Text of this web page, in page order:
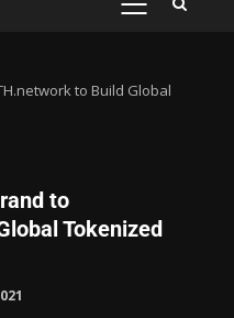
to Build Global
to
Tokenized